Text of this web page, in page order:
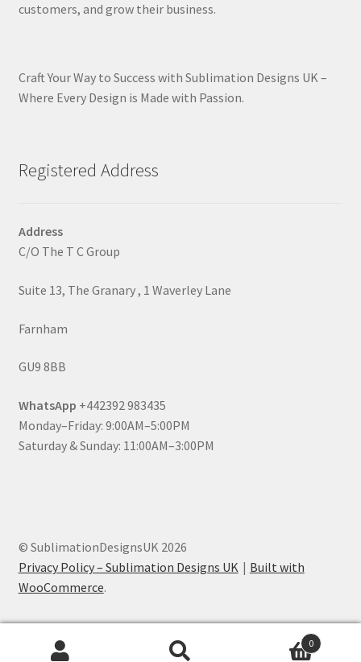
customers, and grow their business.
Craft Your Way to Success with Sublimation Designs UK –
Where Every Design is Made with Passion.
Registered Address
Address
C/O The T C Group
Suite 13, The Granary , 1 Waverley Lane
Farnham
GU9 8BB
WhatsApp +442392 983435
Monday–Friday: 9:00AM–5:00PM
Saturday & Sunday: 11:00AM–3:00PM
© SublimationDesignsUK 2026
Privacy Policy – Sublimation Designs UK
Built with
WooCommerce.
0